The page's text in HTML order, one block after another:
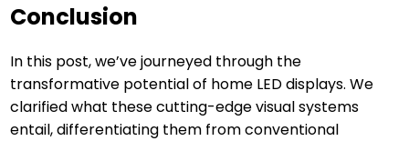
Conclusion
In this post, we’ve journeyed through the
transformative potential of home LED displays. We
clarified what these cutting-edge visual systems
entail, differentiating them from conventional